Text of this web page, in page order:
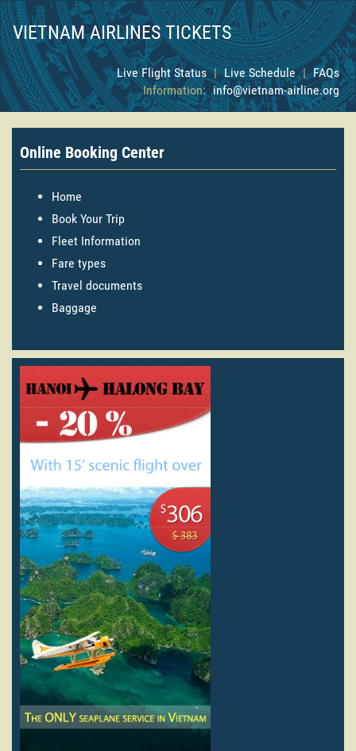
VIETNAM AIRLINES TICKETS
Live Flight Status | Live Schedule | FAQs
Information: info@vietnam-airline.org
Online Booking Center
Home
Book Your Trip
Fleet Information
Fare types
Travel documents
Baggage